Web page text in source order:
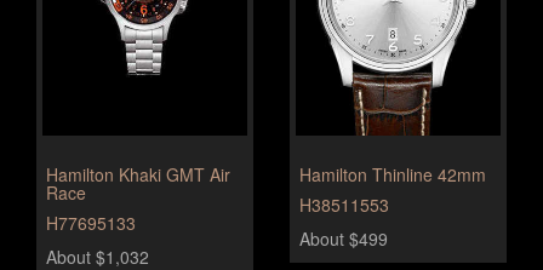
Hamilton Khaki GMT Air
Race
H77695133
About $1,032
Hamilton Thinline 42mm
H38511553
About $499